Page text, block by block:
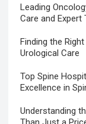
Leading
Care and Expert
Finding the
Urological Care
Top Spine
Excellence in
Understanding